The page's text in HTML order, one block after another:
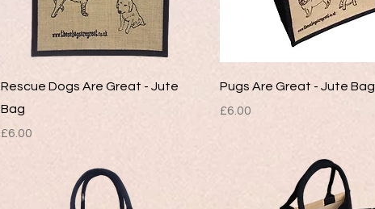
Rescue Dogs Are Great - Jute
Bag
Price
£6.00
Pugs Are Great - Jute Bag
Price
£6.00